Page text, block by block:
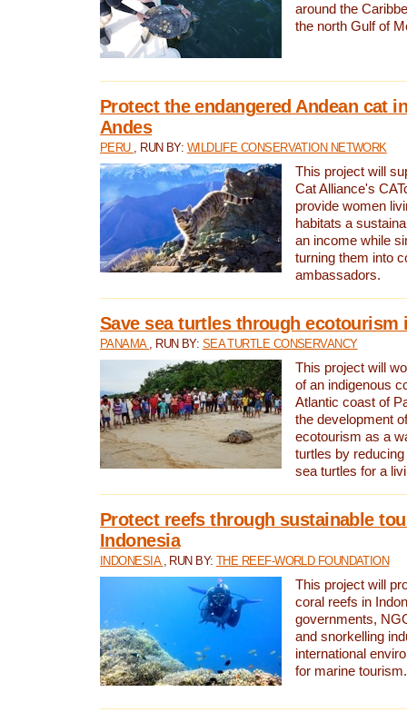
around the
the north Gulf of
Protect the endangered Andean cat
Andes
PERU , RUN BY: WILDLIFE CONSERVATION NETWORK
This project will
Cat Alliance's
provide women
habitats a
an income while
turning them into
ambassadors.
Save sea turtles through ecotourism
PANAMA , RUN BY: SEA TURTLE CONSERVANCY
This project will
of an indigenous
Atlantic coast of
the development
ecotourism as a
turtles by
sea turtles for a
Protect reefs through sustainable
Indonesia
INDONESIA , RUN BY:THE REEF-WORLD FOUNDATION
This project will
coral reefs in
governments,
and snorkelling
international
for marine tourism.